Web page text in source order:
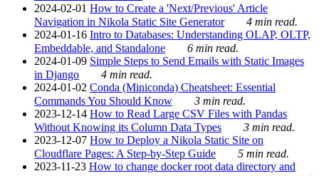
2024-02-01 How to Create a 'Next/Previous' Article
Navigation in Nikola Static Site Generator
4 min read.
2024-01-16 Intro to Databases: Understanding OLAP, OLTP,
Embeddable, and Standalone
6 min read.
2024-01-09 Simple Steps to Send Emails with Static Images
in Django
4 min read.
2024-01-02 Conda (Miniconda) Cheatsheet: Essential
Commands You Should Know
3 min read.
2023-12-14 How to Read Large CSV Files with Pandas
Without Knowing its Column Data Types
3 min read.
2023-12-07 How to Deploy a Nikola Static Site on
Cloudflare Pages: A Step-by-Step Guide
5 min read.
2023-11-23 How to change docker root data directory and